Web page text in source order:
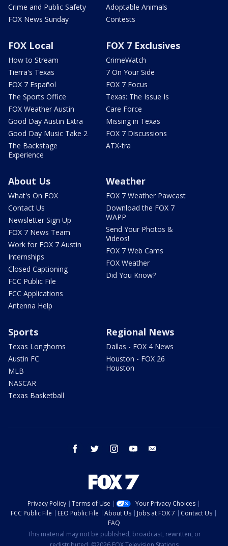
Crime and Public Safety
FOX News Sunday
Adoptable Animals
Contests
FOX Local
How to Stream
Tierra's Texas
FOX 7 Español
The Sports Office
FOX Weather Austin
Good Day Austin Extra
Good Day Music Take 2
The Backstage
Experience
FOX 7 Exclusives
CrimeWatch
7 On Your Side
FOX 7 Focus
Texas: The Issue Is
Care Force
Missing in Texas
FOX 7 Discussions
ATX-tra
About Us
What's On FOX
Contact Us
Newsletter Sign Up
FOX 7 News Team
Work for FOX 7 Austin
Internships
Closed Captioning
FCC Public File
FCC Applications
Antenna Help
Weather
FOX 7 Weather Pawcast
Download the FOX 7
WAPP
Send Your Photos &
Videos!
FOX 7 Web Cams
FOX Weather
Did You Know?
Sports
Texas Longhorns
Austin FC
MLB
NASCAR
Texas Basketball
Regional News
Dallas - FOX 4 News
Houston - FOX 26
Houston
facebook twitter instagram youtube
Privacy Policy Terms of Use
Your Privacy Choices
FCC Public File
EEO Public File About Us Jobs at FOX 7
Contact Us
FAQ
This material may not be published, broadcast, rewritten, or